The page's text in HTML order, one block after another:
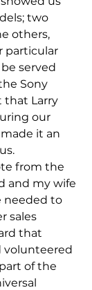
two
others,
particular
served
Sony
that Larry
our
it an
from the
and my wife
needed to
sales
that
volunteered
of the